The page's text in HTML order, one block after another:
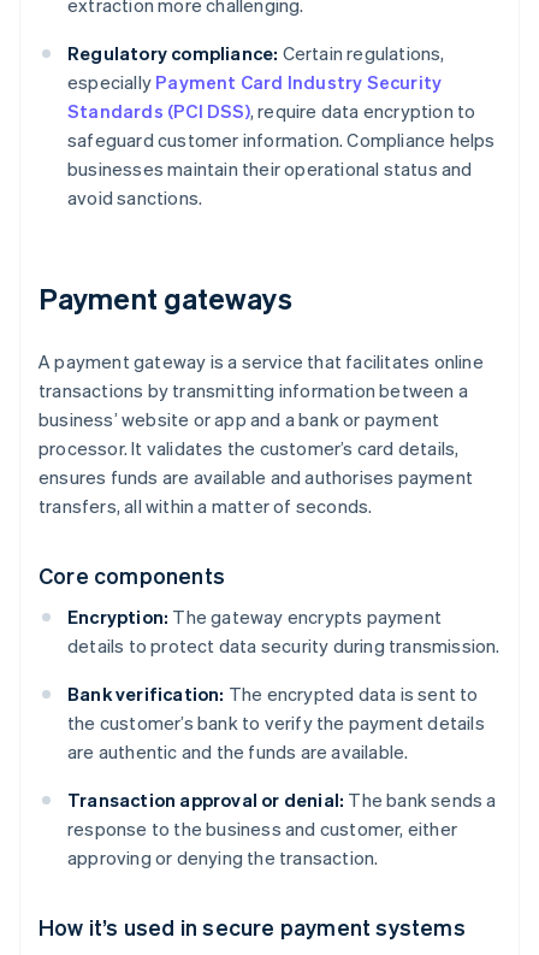
extraction more challenging.
Regulatory compliance: Certain regulations,
especially Payment Card Industry Security
Standards (PCI DSS), require data encryption to
safeguard customer information. Compliance helps
businesses maintain their operational status and
avoid sanctions.
Payment gateways
A payment gateway is a service that facilitates online
transactions by transmitting information between a
business’ website or app and a bank or payment
processor. It validates the customer’s card details,
ensures funds are available and authorises payment
transfers, all within a matter of seconds.
Core components
Encryption: The gateway encrypts payment
details to protect data security during transmission.
Bank verification: The encrypted data is sent to
the customer’s bank to verify the payment details
are authentic and the funds are available.
Transaction approval or denial: The bank sends a
response to the business and customer, either
approving or denying the transaction.
How it’s used in secure payment systems